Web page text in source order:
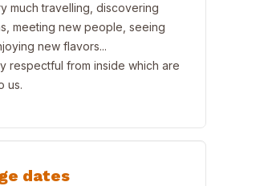
much travelling, discovering
meeting new people, seeing
new flavors...
respectful from inside which are
us.
dates